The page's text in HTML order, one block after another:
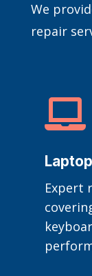
We
repair

Expert